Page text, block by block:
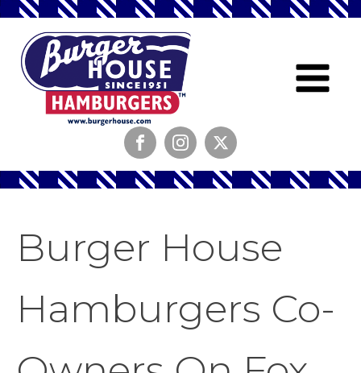
Burger House
Hamburgers Co-